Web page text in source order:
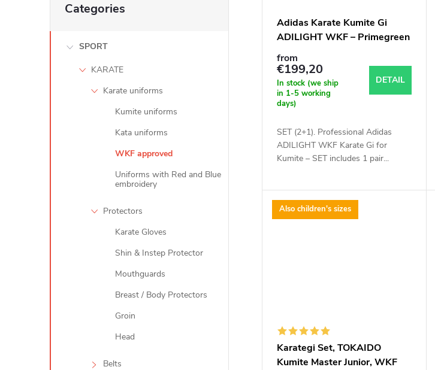
categories
Categories
SPORT
KARATE
Karate uniforms
Kumite uniforms
Kata uniforms
WKF approved
Uniforms with Red and Blue
embroidery
Protectors
Karate Gloves
Shin & Instep Protector
Mouthguards
Breast / Body Protectors
Groin
Head
Belts
g
c
Adidas Karate Kumite Gi
ADILIGHT WKF – Primegreen
Set (Pants + 2 Jackets)
from
€199,20
In stock (we ship
in 1-5 working
days)
DETAIL
SET (2+1). Professional Adidas
ADILIGHT WKF Karate Gi for
Kumite – SET includes 1 pair...
Also children's sizes
Karategi Set, TOKAIDO
Kumite Master Junior, WKF